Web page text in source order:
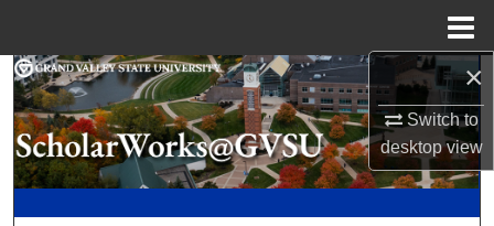
×
Switch to
desktopview
Search
Browse Collections
My Account